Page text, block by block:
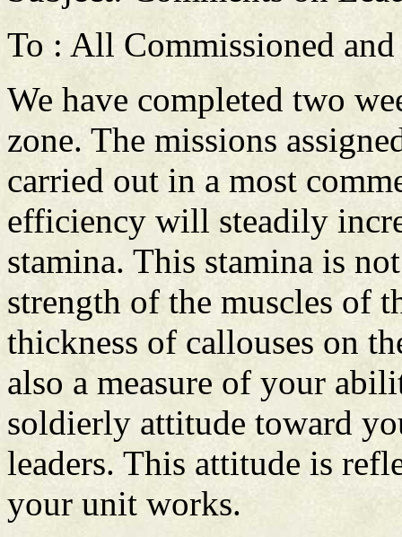
To : All Commissioned
We have completed two
zone. The missions
carried out in a most
efficiency will steadily
stamina. This stamina is
strength of the muscles of
thickness of callouses on
also a measure of your
soldierly attitude toward
leaders. This attitude is
your unit works.